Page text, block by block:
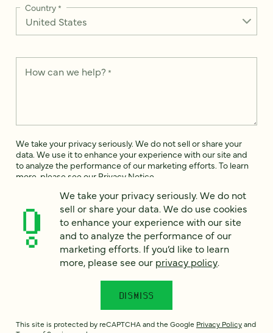
Country*
How can we help? *
We take your privacy seriously. We do not sell or share your
data. We use it to enhance your experience with our site and
to analyze the performance of our marketing efforts. To learn
more, please see our Privacy Notice
agree
Would you like to receive digital marketing insights in your
inbox? We'll send you a few emails each month about our
newest content, upcoming events, and new services.
This site is protected by reCAPTCHA and the Google Privacy Policyand
We take your privacy seriously. We do not
sell or share your data. We do use cookies
to enhance your experience with our site
and to analyze the performance of our
marketing efforts. If you’d like to learn
more, please see our privacy policy.
DISMISS